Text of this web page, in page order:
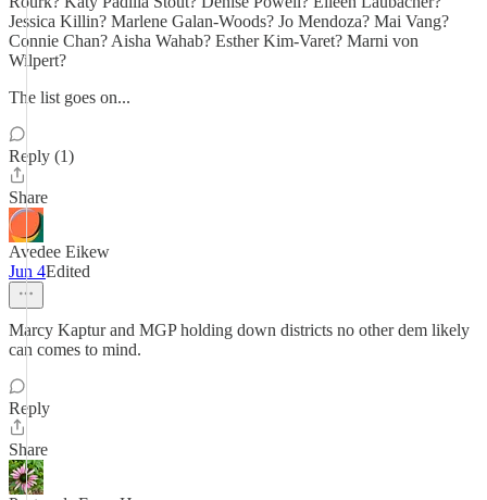
Jessica Killin? Marlene Galan-Woods? Jo Mendoza? Mai Vang?
Connie Chan? Aisha Wahab? Esther Kim-Varet? Marni von
Wilpert?
The list goes on...
Reply (1)
Share
Avedee Eikew
Jun 4Edited
Marcy Kaptur and MGP holding down districts no other dem likely
can comes to mind.
Reply
Share